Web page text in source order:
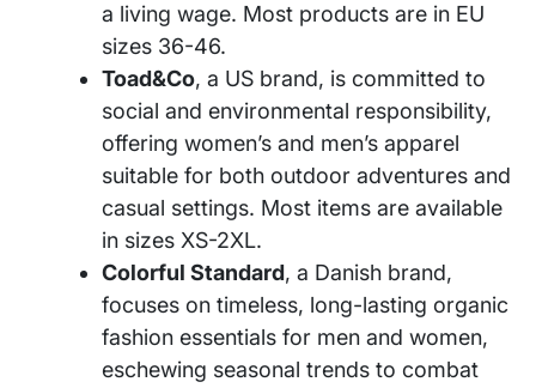
a living wage. Most products are in EU
sizes 36-46.
Toad&Co, a US brand, is committed to
social and environmental responsibility,
offering women’s and men’s apparel
suitable for both outdoor adventures and
casual settings. Most items are available
in sizes XS-2XL.
Colorful Standard, a Danish brand,
focuses on timeless, long-lasting organic
fashion essentials for men and women,
eschewing seasonal trends to combat